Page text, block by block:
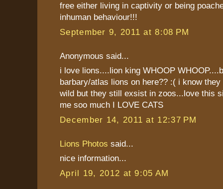
free either living in captivity or being
inhuman behaviour!!!
September 9, 2011 at 8:08 PM
Anonymous said...
i love lions....lion king WHOOP
barbary/atlas lions on here?? :( i know
wild but they still exsist in zoos...love this
me soo much I LOVE CATS
December 14, 2011 at 12:37 PM
Lions Photos said...
nice information...
April 19, 2012 at 9:05 AM